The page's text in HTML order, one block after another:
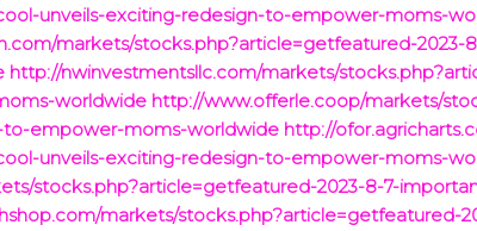
unveils-exciting-redesign-to-empower-moms-
markets/stocks.php?article=getfeatured-
http://nwinvestmentsllc.com/markets/
worldwide http://www.offerle.coop/markets/
empower-moms-worldwide http://
unveils-exciting-redesign-to-empower-moms-
stocks.php?article=getfeatured-2023-8-7-
markets/stocks.php?article=getfeatured-